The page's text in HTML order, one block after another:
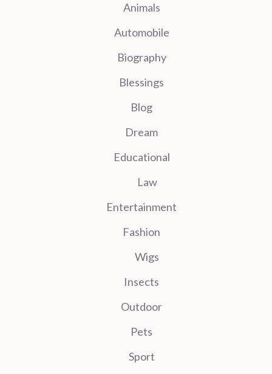
Animals
Automobile
Biography
Blessings
Blog
Dream
Educational
Law
Entertainment
Fashion
Wigs
Insects
Outdoor
Pets
Sport